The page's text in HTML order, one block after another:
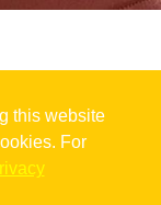
this website
For